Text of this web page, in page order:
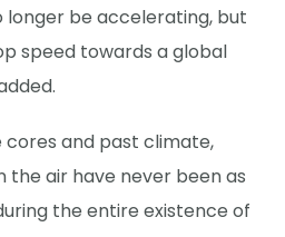
longer be accelerating, but
speed towards a global
cores and past climate,
the air have never been as
the entire existence of